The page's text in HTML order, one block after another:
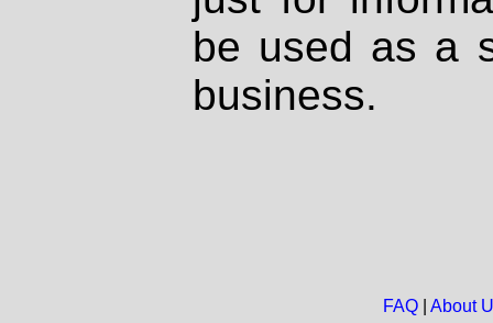
be used as a
business.
FAQ| About